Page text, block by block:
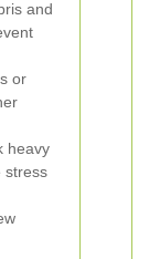
and
or
heavy
stress